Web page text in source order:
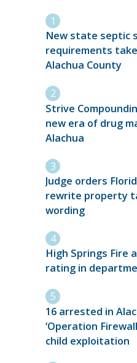
New state septic
requirements
Alachua County
Strive
new era of drug
Alachua
Judge orders
rewrite property
wording
High Springs Fire
rating in
16 arrested in
‘Operation
child exploitation